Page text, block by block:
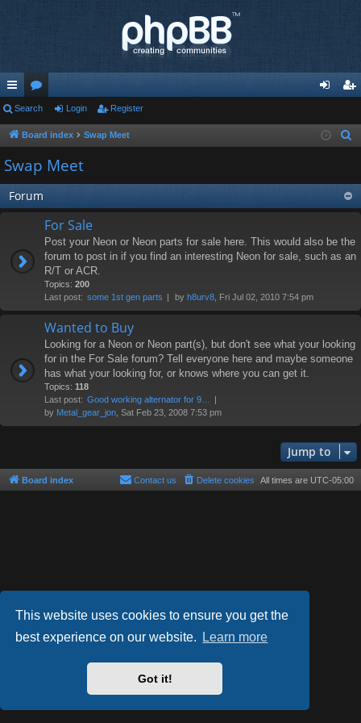
This website uses cookies to ensure you get the
best experience on our website.
Learn more
Got it!
ui
ck
lin
ks
or
u
s
in ist
Search Login Register
Board index Swap Meet
Swap Meet
Forum
For Sale
Post your Neon or Neon parts for sale here. This would also be the
forum to post in if you find an interesting Neon for sale, such as an
R/T or ACR.
Topics: 200
Last post: some 1st gen parts by h8urv8 , Fri Jul 02, 2010 7:54 pm
Wanted to Buy
Looking for a Neon or Neon part(s), but don't see what your looking
for in the For Sale forum? Tell everyone here and maybe someone
has what your looking for, or knows where you can get it.
Topics: 118
Last post: Good working alternator for 9…
by Metal_gear_jon , Sat Feb 23, 2008 7:53 pm
Jump to
Board index All times are UTC-05:00
Delete cookies
Contact us
- phpBB 3.3 by MrGaby
Privacy